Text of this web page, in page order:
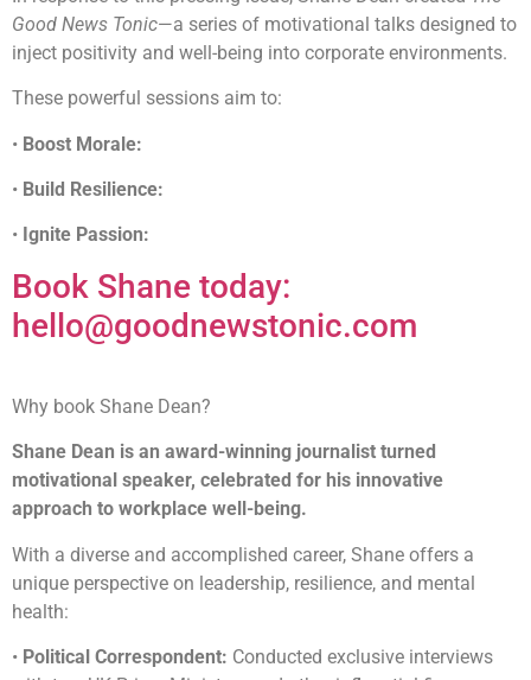
Good News Tonic—a series of motivational talks designed to
inject positivity and well-being into corporate environments.
These powerful sessions aim to:
• Boost Morale:
• Build Resilience:
• Ignite Passion:
Book Shane today:
hello@goodnewstonic.com
Why book Shane Dean?
Shane Dean is an award-winning journalist turned
motivational speaker, celebrated for his innovative
approach to workplace well-being.
With a diverse and accomplished career, Shane offers a
unique perspective on leadership, resilience, and mental
health:
• Political Correspondent: Conducted exclusive interviews